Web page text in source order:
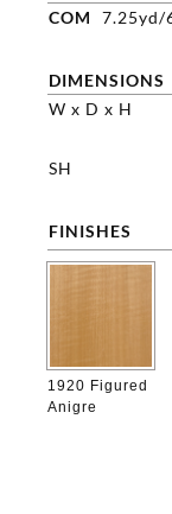
COM
7.25yd/
DIMENSIONS
W x D x H
SH
FINISHES
1920 Figured
Anigre